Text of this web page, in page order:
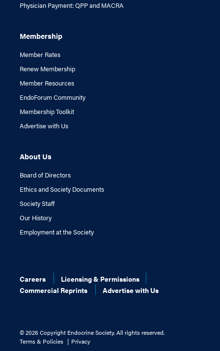
Physician Payment: QPP and MACRA
Membership
Member Rates
Renew Membership
Member Resources
EndoForum Community
Membership Toolkit
Advertise with Us
About Us
Board of Directors
Ethics and Society Documents
Society Staff
Our History
Employment at the Society
Careers
Licensing & Permissions
Commercial Reprints
Advertise with Us
©2026 Copyright Endocrine Society. All rights reserved.
Terms & Policies
Privacy